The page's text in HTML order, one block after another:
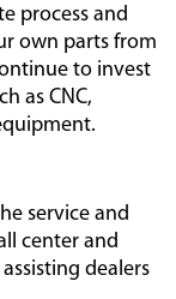
process and
own parts from
to invest
as CNC,
service and
center and
dealers